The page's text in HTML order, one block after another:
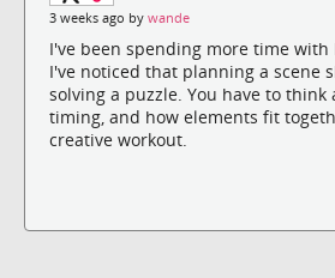
3 weeks ago by wande
I've been spending more time with
I've noticed that planning a scene
solving a puzzle. You have to
timing, and how elements fit
creative workout.